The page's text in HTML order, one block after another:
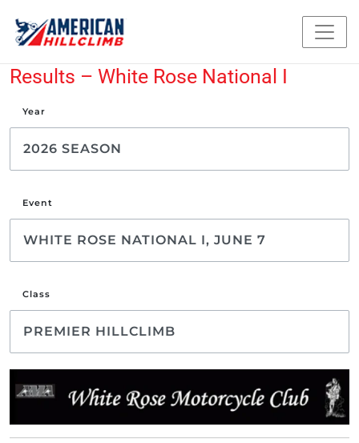
Results – White Rose National I
Year
Event
Class